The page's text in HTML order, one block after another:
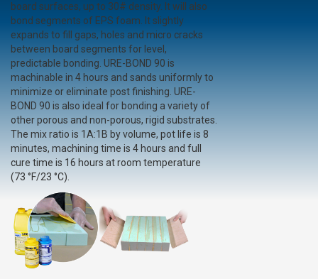
board surfaces, up to 30# density. It will also
bond segments of EPS foam. It slightly
expands to fill gaps, holes and micro cracks
between board segments for level,
predictable bonding. URE-BOND 90 is
machinable in 4 hours and sands uniformly to
minimize or eliminate post finishing. URE-
BOND 90 is also ideal for bonding a variety of
other porous and non-porous, rigid substrates.
The mix ratio is 1A:1B by volume, pot life is 8
minutes, machining time is 4 hours and full
cure time is 16 hours at room temperature
(73 °F/23 °C).